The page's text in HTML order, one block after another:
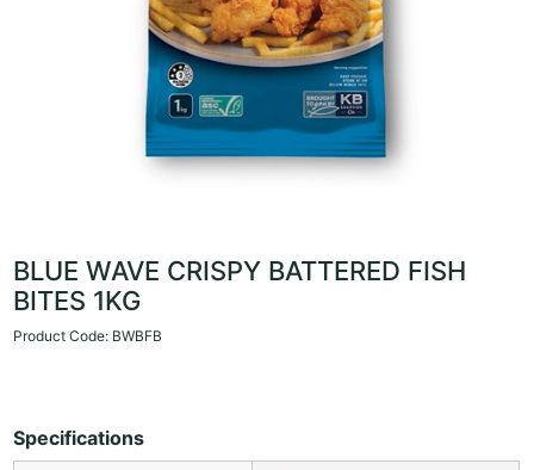
BLUE WAVE CRISPY BATTERED FISH
BITES 1KG
Product Code: BWBFB
Specifications